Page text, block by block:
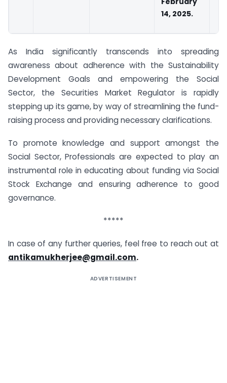
14, 2025.
As India significantly transcends into spreading
awareness about adherence with the Sustainability
Development Goals and empowering the Social
Sector, the Securities Market Regulator is rapidly
stepping up its game, by way of streamlining the fund-
raising process and providing necessary clarifications.
To promote knowledge and support amongst the
Social Sector, Professionals are expected to play an
instrumental role in educating about funding via Social
Stock Exchange and ensuring adherence to good
governance.
*****
In case of any further queries, feel free to reach out at
antikamukherjee@gmail.com.
ADVERTISEMENT